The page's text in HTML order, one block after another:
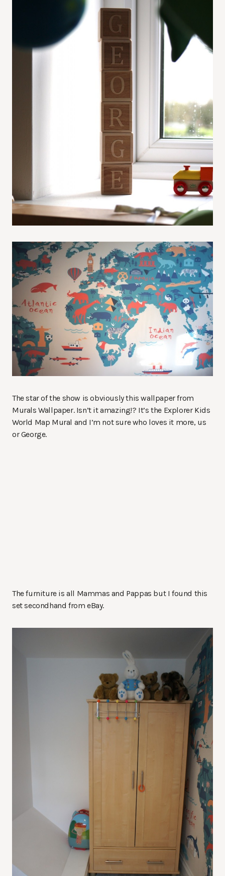
The star of the show is obviously this wallpaper from
Murals Wallpaper. Isn’t it amazing!? It’s the Explorer Kids
World Map Mural and I’m not sure who loves it more, us
or George.
The furniture is all Mammas and Pappas but I found this
set secondhand from eBay.